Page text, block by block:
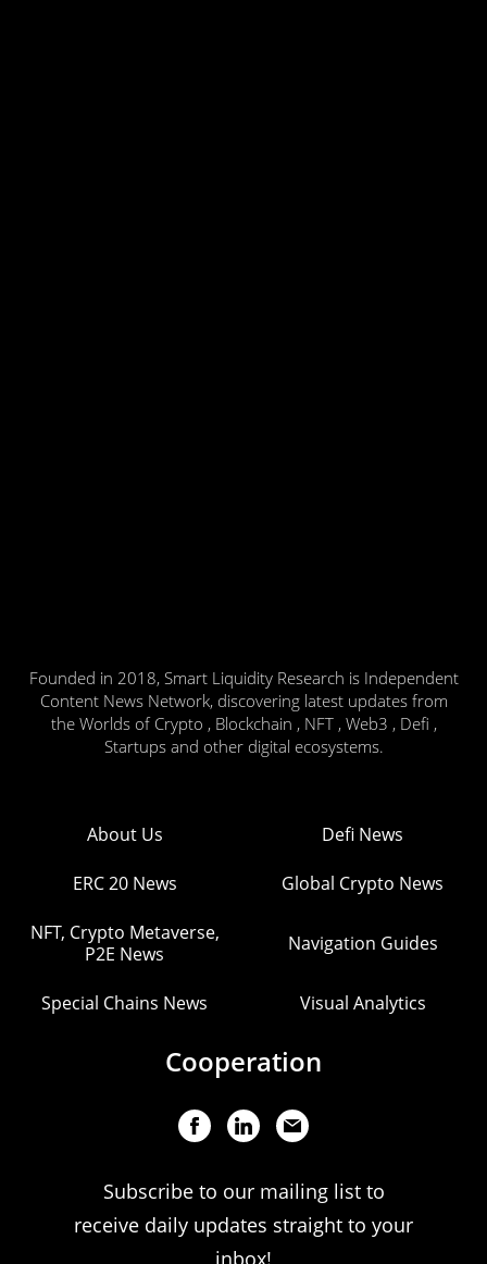
Founded in 2018, Smart Liquidity Research is Independent
Content News Network, discovering latest updates from
the Worlds of Crypto , Blockchain , NFT , Web3 , Defi ,
Startups and other digital ecosystems.
About Us Defi News
ERC 20 News Global Crypto News
NFT, Crypto Metaverse,
P2E News
Navigation Guides
Special Chains News Visual Analytics
Cooperation
Subscribe to our mailing list to
receive daily updates straight to your
inbox!